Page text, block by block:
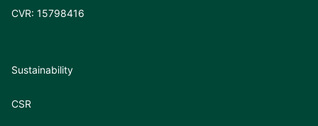
CVR: 15798416
Sustainability
CSR